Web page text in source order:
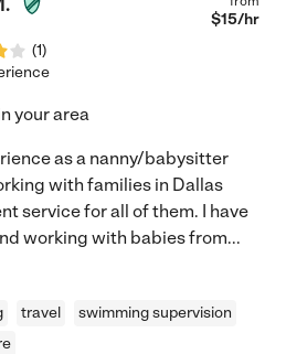
(1)
$15/hr
your area
as a nanny/babysitter
with families in Dallas
service for all of them. I have
working with babies from...
travel
swimming supervision